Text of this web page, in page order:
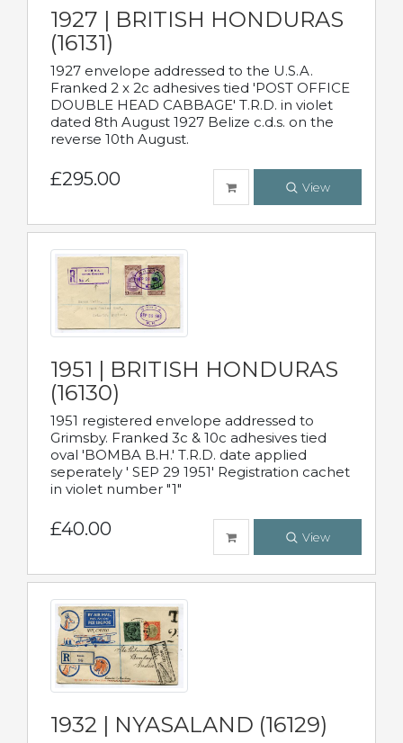
1927 | BRITISH HONDURAS
(16131)
1927 envelope addressed to the U.S.A.
Franked 2 x 2c adhesives tied 'POST OFFICE
DOUBLE HEAD CABBAGE' T.R.D. in violet
dated 8th August 1927 Belize c.d.s. on the
reverse 10th August.
£295.00 View
1951 | BRITISH HONDURAS
(16130)
1951 registered envelope addressed to
Grimsby. Franked 3c & 10c adhesives tied
oval 'BOMBA B.H.' T.R.D. date applied
seperately ' SEP 29 1951' Registration cachet
in violet number "1"
£40.00 View
1932 | NYASALAND (16129)